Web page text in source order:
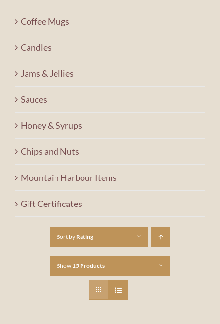
Coffee Mugs
Candles
Jams & Jellies
Sauces
Honey & Syrups
Chips and Nuts
Mountain Harbour Items
Gift Certificates
Sort by Rating
Show 15 Products